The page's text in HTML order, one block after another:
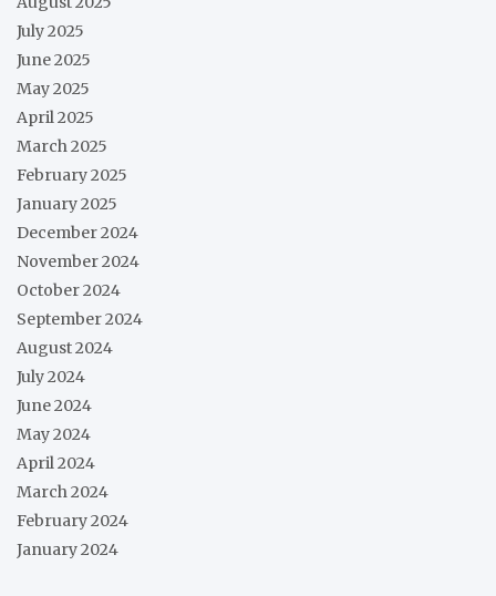
July 2025
June 2025
May 2025
April 2025
March 2025
February 2025
January 2025
December 2024
November 2024
October 2024
September 2024
August 2024
July 2024
June 2024
May 2024
April 2024
March 2024
February 2024
January 2024